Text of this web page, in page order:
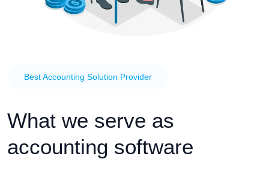
Best Accounting Solution Provider
What we serve as
accounting software